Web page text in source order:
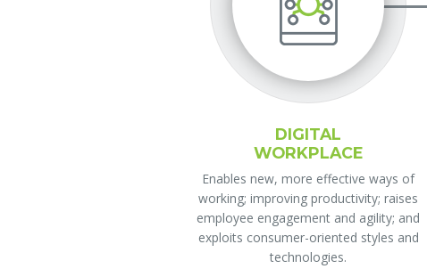
DIGITAL
WORKPLACE
Enables new, more effective ways of
working; improving productivity; raises
employee engagement and agility; and
exploits consumer-oriented styles and
technologies.